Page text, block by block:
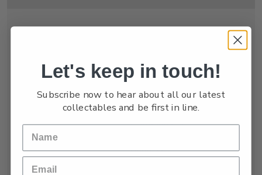
Single
Single $1.00
gummed stamp
Featuring the
symbol to
Let's keep in touch!
Subscribe now to hear about all our latest
collectables and be first in line.